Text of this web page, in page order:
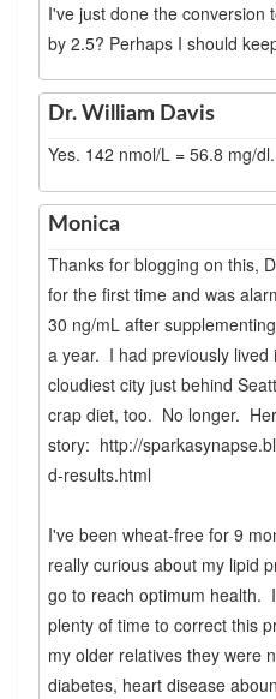
I've just done the conversion
by 2.5? Perhaps I should
Dr. William Davis
Yes. 142 nmol/L = 56.8 mg/dl.
Monica
Thanks for blogging on this,
for the first time and was
30 ng/mL after
a year. I had previously lived
cloudiest city just behind
crap diet, too. No longer.
story: http://
d-results.html
I've been wheat-free for 9
really curious about my lipid
go to reach optimum health.
plenty of time to correct this
my older relatives they were
diabetes, heart disease